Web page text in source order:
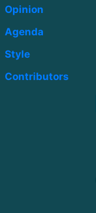
Opinion
Agenda
Style
Contributors